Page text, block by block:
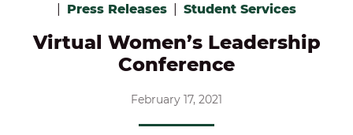
Press Releases Student Services
Virtual Women’s Leadership
Conference
February 17, 2021